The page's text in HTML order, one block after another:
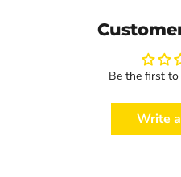
Be the first
Write